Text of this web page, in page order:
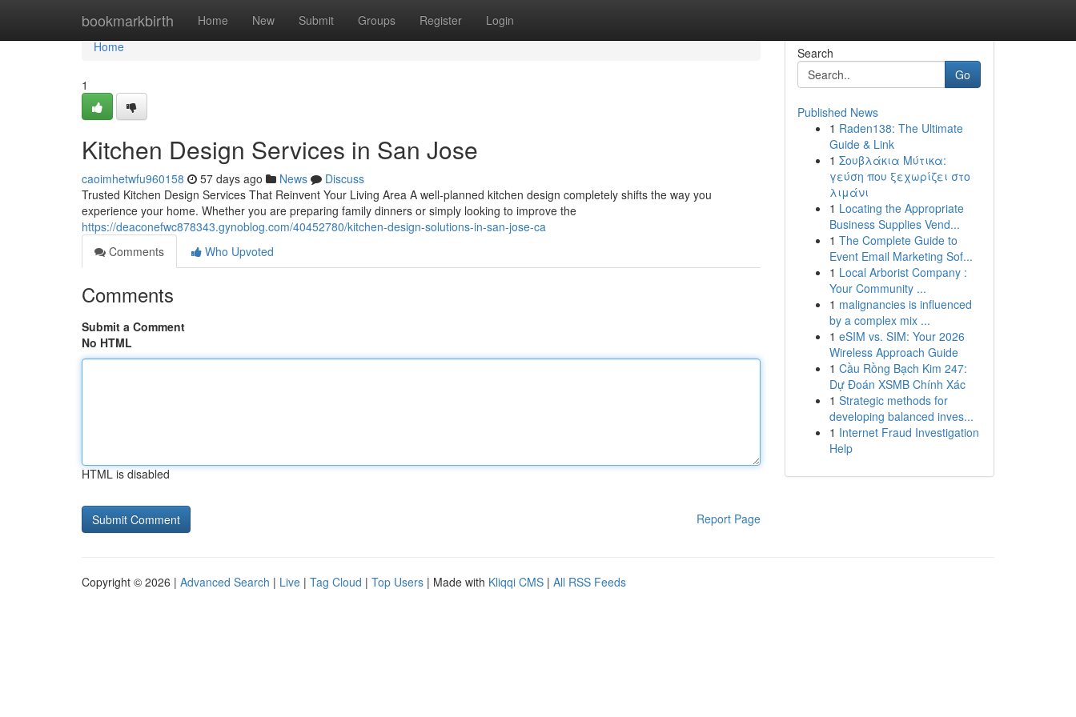
bookmarkbirth Home New Submit Groups Register Login
Home
Home
1
Kitchen Design Services in San Jose
caoimhetwfu960158 57 days ago News
Discuss
Trusted Kitchen Design Services That Reinvent Your Living Area A well-planned kitchen design completely shifts the way you
experience your home. Whether you are preparing family dinners or simply looking to improve the
https://deaconefwc878343.gynoblog.com/40452780/kitchen-design-solutions-in-san-jose-ca
Comments
Who Upvoted
Comments
Submit a Comment
No HTML
HTML is disabled
Report Page
Search
Go
Published News
1 Raden138: The Ultimate
Guide & Link
1 Σουβλάκια Μύτικα:
γεύση που ξεχωρίζει στο
λιμάνι
1 Locating the Appropriate
Business Supplies Vend...
1 The Complete Guide to
Event Email Marketing Sof...
1 Local Arborist Company :
Your Community ...
1 malignancies is influenced
by a complex mix ...
1 eSIM vs. SIM: Your 2026
Wireless Approach Guide
1 Cầu Rồng Bạch Kim 247:
Dự Đoán XSMB Chính Xác
1 Strategic methods for
developing balanced inves...
1 Internet Fraud Investigation
Help
Copyright © 2026 | Advanced Search | Live | Tag Cloud | Top Users | Made with Kliqqi CMS | All RSS Feeds